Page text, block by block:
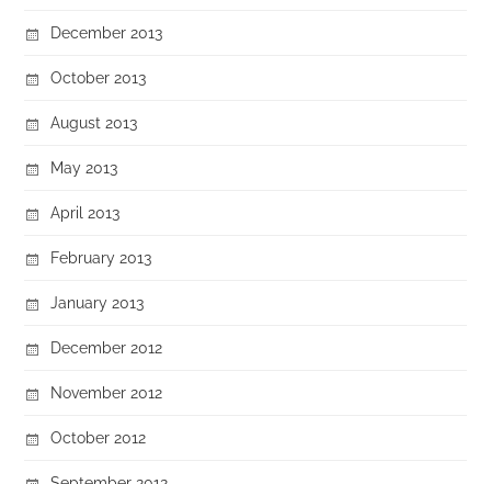
December 2013
October 2013
August 2013
May 2013
April 2013
February 2013
January 2013
December 2012
November 2012
October 2012